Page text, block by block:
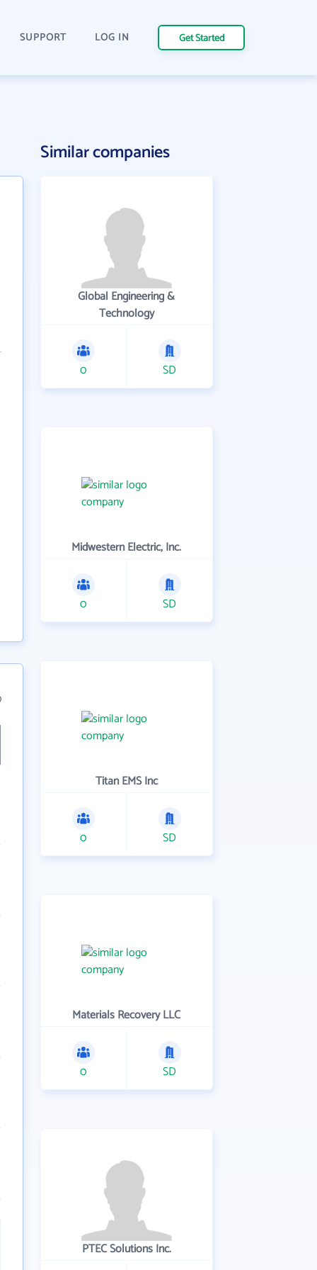
SUPPORT LOG IN Get Started
Similar companies
Global Engineering &
Technology
0 SD
Midwestern Electric, Inc.
0 SD
Titan EMS Inc
0 SD
Materials Recovery LLC
0 SD
PTEC Solutions Inc.